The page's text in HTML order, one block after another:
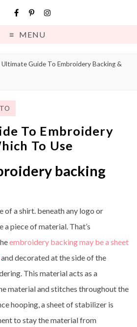
MENU
Ultimate Guide To Embroidery Backing &
To Embroidery
To Use
backing
of a shirt. beneath any logo or
a piece of material. That’s
embroidery backing may be a sheet
and decorated at the side of the
This material acts as a
material and stitches throughout the
hooping, a sheet of stabilizer is
to stay the material from